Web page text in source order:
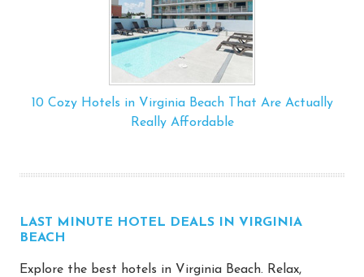
10 Cozy Hotels in Virginia Beach That Are Actually
Really Affordable
LAST MINUTE HOTEL DEALS IN VIRGINIA
BEACH
Explore the best hotels in Virginia Beach. Relax,